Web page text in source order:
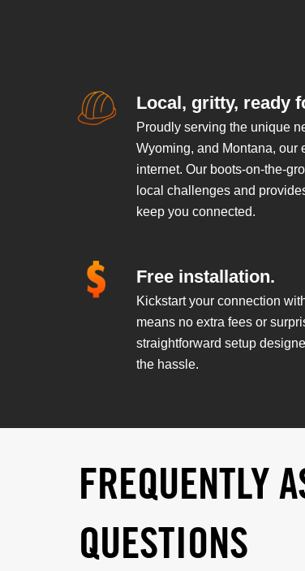
Local, gritty, ready
Proudly serving the unique
Wyoming, and Montana, our
internet. Our boots-on-the-
local challenges and
keep you connected.
Free installation.
Kickstart your connection
means no extra fees or
straightforward setup
the hassle.
FREQUENTLY
QUESTIONS